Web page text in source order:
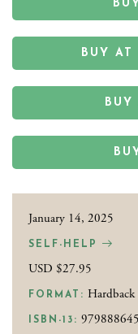
BUY AT
BUY
January 14, 2025
SELF-HELP
USD $27.95
FORMAT: Hardback
ISBN-13: